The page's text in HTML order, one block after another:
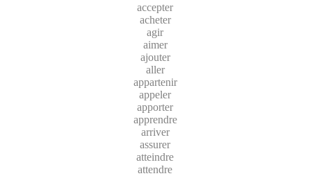
accepter
acheter
agir
aimer
ajouter
aller
appartenir
appeler
apporter
apprendre
arriver
assurer
atteindre
attendre